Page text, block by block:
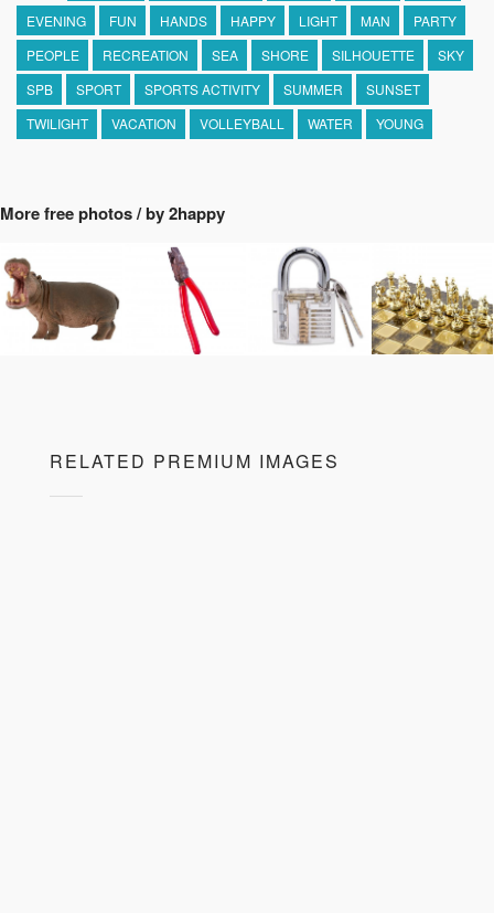
EVENING
FUN HANDS HAPPY LIGHT MAN
PARTY
PEOPLE
RECREATION SEA SHORE SILHOUETTE
SKY
SPB
SPORT SPORTS ACTIVITY SUMMER
SUNSET
TWILIGHT
VACATION VOLLEYBALL WATER YOUNG
More free photos / by 2happy
RELATED PREMIUM IMAGES